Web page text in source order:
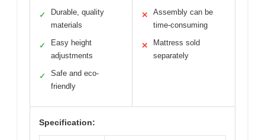
✓
Durable, quality
materials
✓
Easy height
adjustments
✓
Safe and eco-
friendly
✕
Assembly can be
time-consuming
✕
Mattress sold
separately
Specification: